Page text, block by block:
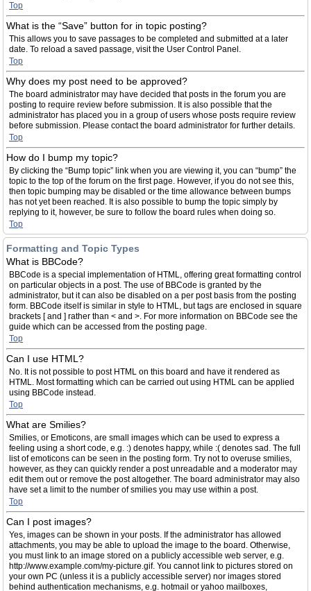
Top
What is the “Save” button for in topic posting?
This allows you to save passages to be completed and submitted at a later
date. To reload a saved passage, visit the User Control Panel.
Top
Why does my post need to be approved?
The board administrator may have decided that posts in the forum you are
posting to require review before submission. It is also possible that the
administrator has placed you in a group of users whose posts require review
before submission. Please contact the board administrator for further details.
Top
How do I bump my topic?
By clicking the “Bump topic” link when you are viewing it, you can “bump” the
topic to the top of the forum on the first page. However, if you do not see this,
then topic bumping may be disabled or the time allowance between bumps
has not yet been reached. It is also possible to bump the topic simply by
replying to it, however, be sure to follow the board rules when doing so.
Top
Formatting and Topic Types
What is BBCode?
BBCode is a special implementation of HTML, offering great formatting control
on particular objects in a post. The use of BBCode is granted by the
administrator, but it can also be disabled on a per post basis from the posting
form. BBCode itself is similar in style to HTML, but tags are enclosed in square
brackets [ and ] rather than < and >. For more information on BBCode see the
guide which can be accessed from the posting page.
Top
Can I use HTML?
No. It is not possible to post HTML on this board and have it rendered as
HTML. Most formatting which can be carried out using HTML can be applied
using BBCode instead.
Top
What are Smilies?
Smilies, or Emoticons, are small images which can be used to express a
feeling using a short code, e.g. :) denotes happy, while :( denotes sad. The full
list of emoticons can be seen in the posting form. Try not to overuse smilies,
however, as they can quickly render a post unreadable and a moderator may
edit them out or remove the post altogether. The board administrator may also
have set a limit to the number of smilies you may use within a post.
Top
Can I post images?
Yes, images can be shown in your posts. If the administrator has allowed
attachments, you may be able to upload the image to the board. Otherwise,
you must link to an image stored on a publicly accessible web server, e.g.
http://www.example.com/my-picture.gif. You cannot link to pictures stored on
your own PC (unless it is a publicly accessible server) nor images stored
behind authentication mechanisms, e.g. hotmail or yahoo mailboxes,